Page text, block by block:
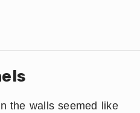
the walls seemed like